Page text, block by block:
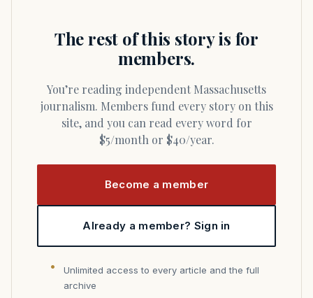
The rest of this story is for
members.
You’re reading independent Massachusetts
journalism. Members fund every story on this
site, and you can read every word for
$5/month or $40/year.
Become a member
Already a member? Sign in
Unlimited access to every article and the full
archive